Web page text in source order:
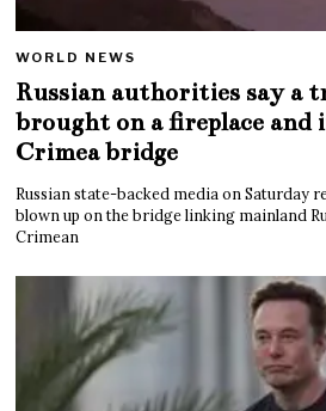
WORLD NEWS
Russian authorities say a
brought on a fireplace
Crimea bridge
Russian state-backed media on Saturday
blown up on the bridge linking mainland
Crimean